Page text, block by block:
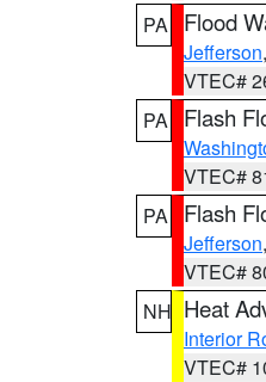
PA
Flood
Jefferson,
VTEC#
PA
Flash
VTEC#
PA
Flash
Jefferson,
VTEC#
NH Heat
Interior
VTEC#